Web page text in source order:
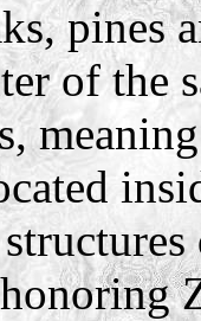
pines
of the